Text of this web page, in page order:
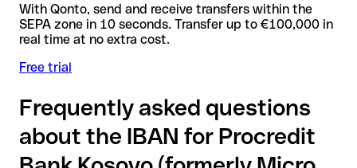
With Qonto, send and receive transfers within the
SEPA zone in 10 seconds. Transfer up to €100,000 in
real time at no extra cost.
Free trial
Frequently asked questions
about the IBAN for Procredit